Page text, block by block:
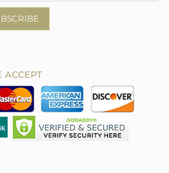
ACCEPT